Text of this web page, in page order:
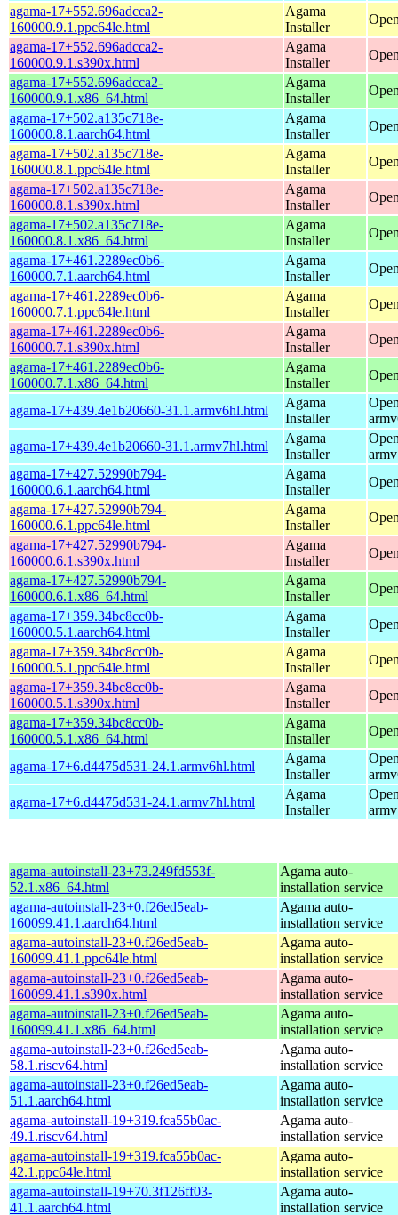
agama-17+552.696adcca2-
160000.9.1.ppc64le.html
Agama
Installer
agama-17+552.696adcca2-
160000.9.1.s390x.html
Agama
Installer
agama-17+552.696adcca2-
160000.9.1.x86_64.html
Agama
Installer
agama-17+502.a135c718e-
160000.8.1.aarch64.html
Agama
Installer
agama-17+502.a135c718e-
160000.8.1.ppc64le.html
Agama
Installer
agama-17+502.a135c718e-
160000.8.1.s390x.html
Agama
Installer
agama-17+502.a135c718e-
160000.8.1.x86_64.html
Agama
Installer
agama-17+461.2289ec0b6-
160000.7.1.aarch64.html
Agama
Installer
agama-17+461.2289ec0b6-
160000.7.1.ppc64le.html
Agama
Installer
agama-17+461.2289ec0b6-
160000.7.1.s390x.html
Agama
Installer
agama-17+461.2289ec0b6-
160000.7.1.x86_64.html
Agama
Installer
agama-17+439.4e1b20660-31.1.armv6hl.html
Agama
Installer
agama-17+439.4e1b20660-31.1.armv7hl.html
Agama
Installer
agama-17+427.52990b794-
160000.6.1.aarch64.html
Agama
Installer
agama-17+427.52990b794-
160000.6.1.ppc64le.html
Agama
Installer
agama-17+427.52990b794-
160000.6.1.s390x.html
Agama
Installer
agama-17+427.52990b794-
160000.6.1.x86_64.html
Agama
Installer
agama-17+359.34bc8cc0b-
160000.5.1.aarch64.html
Agama
Installer
agama-17+359.34bc8cc0b-
160000.5.1.ppc64le.html
Agama
Installer
agama-17+359.34bc8cc0b-
160000.5.1.s390x.html
Agama
Installer
agama-17+359.34bc8cc0b-
160000.5.1.x86_64.html
Agama
Installer
agama-17+6.d4475d531-24.1.armv6hl.html
Agama
Installer
agama-17+6.d4475d531-24.1.armv7hl.html
Agama
Installer
agama-autoinstall-23+73.249fd553f-
52.1.x86_64.html
Agama auto-
installation service
agama-autoinstall-23+0.f26ed5eab-
160099.41.1.aarch64.html
Agama auto-
installation service
agama-autoinstall-23+0.f26ed5eab-
160099.41.1.ppc64le.html
Agama auto-
installation service
agama-autoinstall-23+0.f26ed5eab-
160099.41.1.s390x.html
Agama auto-
installation service
agama-autoinstall-23+0.f26ed5eab-
160099.41.1.x86_64.html
Agama auto-
installation service
agama-autoinstall-23+0.f26ed5eab-
58.1.riscv64.html
Agama auto-
installation service
agama-autoinstall-23+0.f26ed5eab-
51.1.aarch64.html
Agama auto-
installation service
agama-autoinstall-19+319.fca55b0ac-
49.1.riscv64.html
Agama auto-
installation service
agama-autoinstall-19+319.fca55b0ac-
42.1.ppc64le.html
Agama auto-
installation service
agama-autoinstall-19+70.3f126ff03-
41.1.aarch64.html
Agama auto-
installation service